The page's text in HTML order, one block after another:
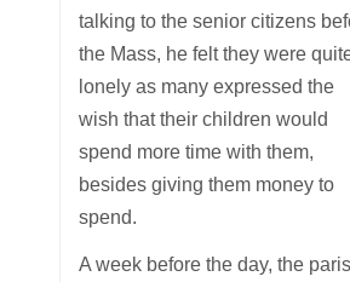
talking to the senior citizens
the Mass, he felt they were
lonely as many expressed the
wish that their children would
spend more time with them,
besides giving them money to
spend.
A week before the day, the